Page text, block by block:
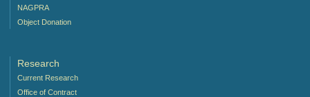
NAGPRA
Object Donation
Research
Current Research
Office of Contract